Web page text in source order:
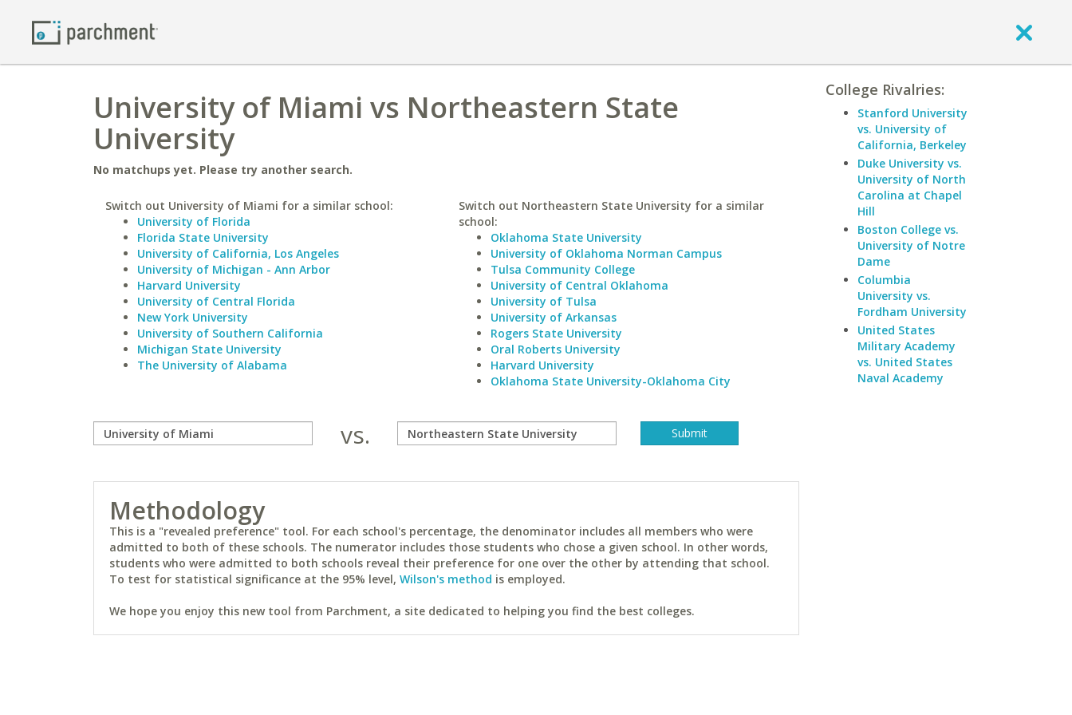
University of Miami vs Northeastern State
University
No matchups yet. Please try another search.
Switch out University of Miami for a similar school:
University of Florida
Florida State University
University of California, Los Angeles
University of Michigan - Ann Arbor
Harvard University
University of Central Florida
New York University
University of Southern California
Michigan State University
The University of Alabama
Switch out Northeastern State University for a similar
school:
Oklahoma State University
University of Oklahoma Norman Campus
Tulsa Community College
University of Central Oklahoma
University of Tulsa
University of Arkansas
Rogers State University
Oral Roberts University
Harvard University
Oklahoma State University-Oklahoma City
vs.
Methodology
This is a "revealed preference" tool. For each school's percentage, the denominator includes all members who were
admitted to both of these schools. The numerator includes those students who chose a given school. In other words,
students who were admitted to both schools reveal their preference for one over the other by attending that school.
To test for statistical significance at the 95% level, Wilson's method is employed.
We hope you enjoy this new tool from Parchment, a site dedicated to helping you find the best colleges.
College Rivalries:
Stanford University
vs. University of
California, Berkeley
Duke University vs.
University of North
Carolina at Chapel
Hill
Boston College vs.
University of Notre
Dame
Columbia
University vs.
Fordham University
United States
Military Academy
vs. United States
Naval Academy